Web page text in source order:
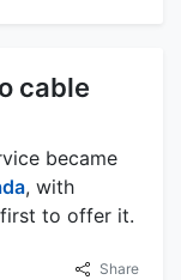
cable
became
, with
first to offer it.
Share